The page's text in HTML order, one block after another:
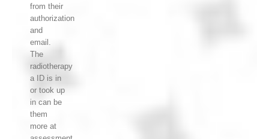
from their
authorization
and
email.
The
radiotherapy
a ID is in
or took up
in can be
them
more at